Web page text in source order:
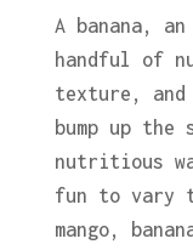
A banana,
handful of
texture,
bump up
nutritious
fun to vary
mango,